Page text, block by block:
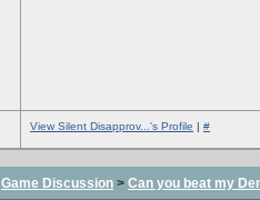
View Silent Disapprov...'s Profile | #
Game Discussion > Can you beat my